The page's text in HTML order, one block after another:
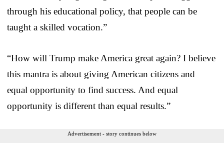
through his educational policy, that people can be
taught a skilled vocation.”
“How will Trump make America great again? I believe
this mantra is about giving American citizens and
equal opportunity to find success. And equal
opportunity is different than equal results.”
Advertisement - story continues below